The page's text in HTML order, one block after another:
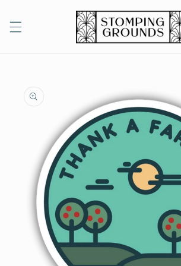
content
Skip to
product
information